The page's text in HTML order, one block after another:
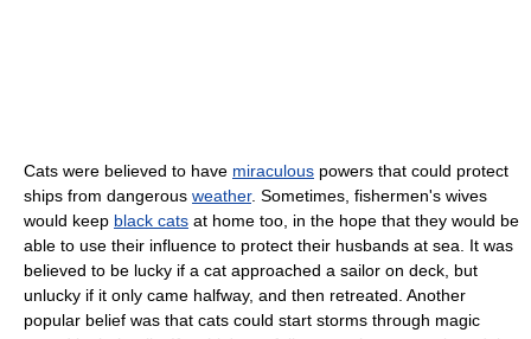
Cats were believed to have miraculous powers that could protect
ships from dangerous weather. Sometimes, fishermen's wives
would keep black cats at home too, in the hope that they would be
able to use their influence to protect their husbands at sea. It was
believed to be lucky if a cat approached a sailor on deck, but
unlucky if it only came halfway, and then retreated. Another
popular belief was that cats could start storms through magic